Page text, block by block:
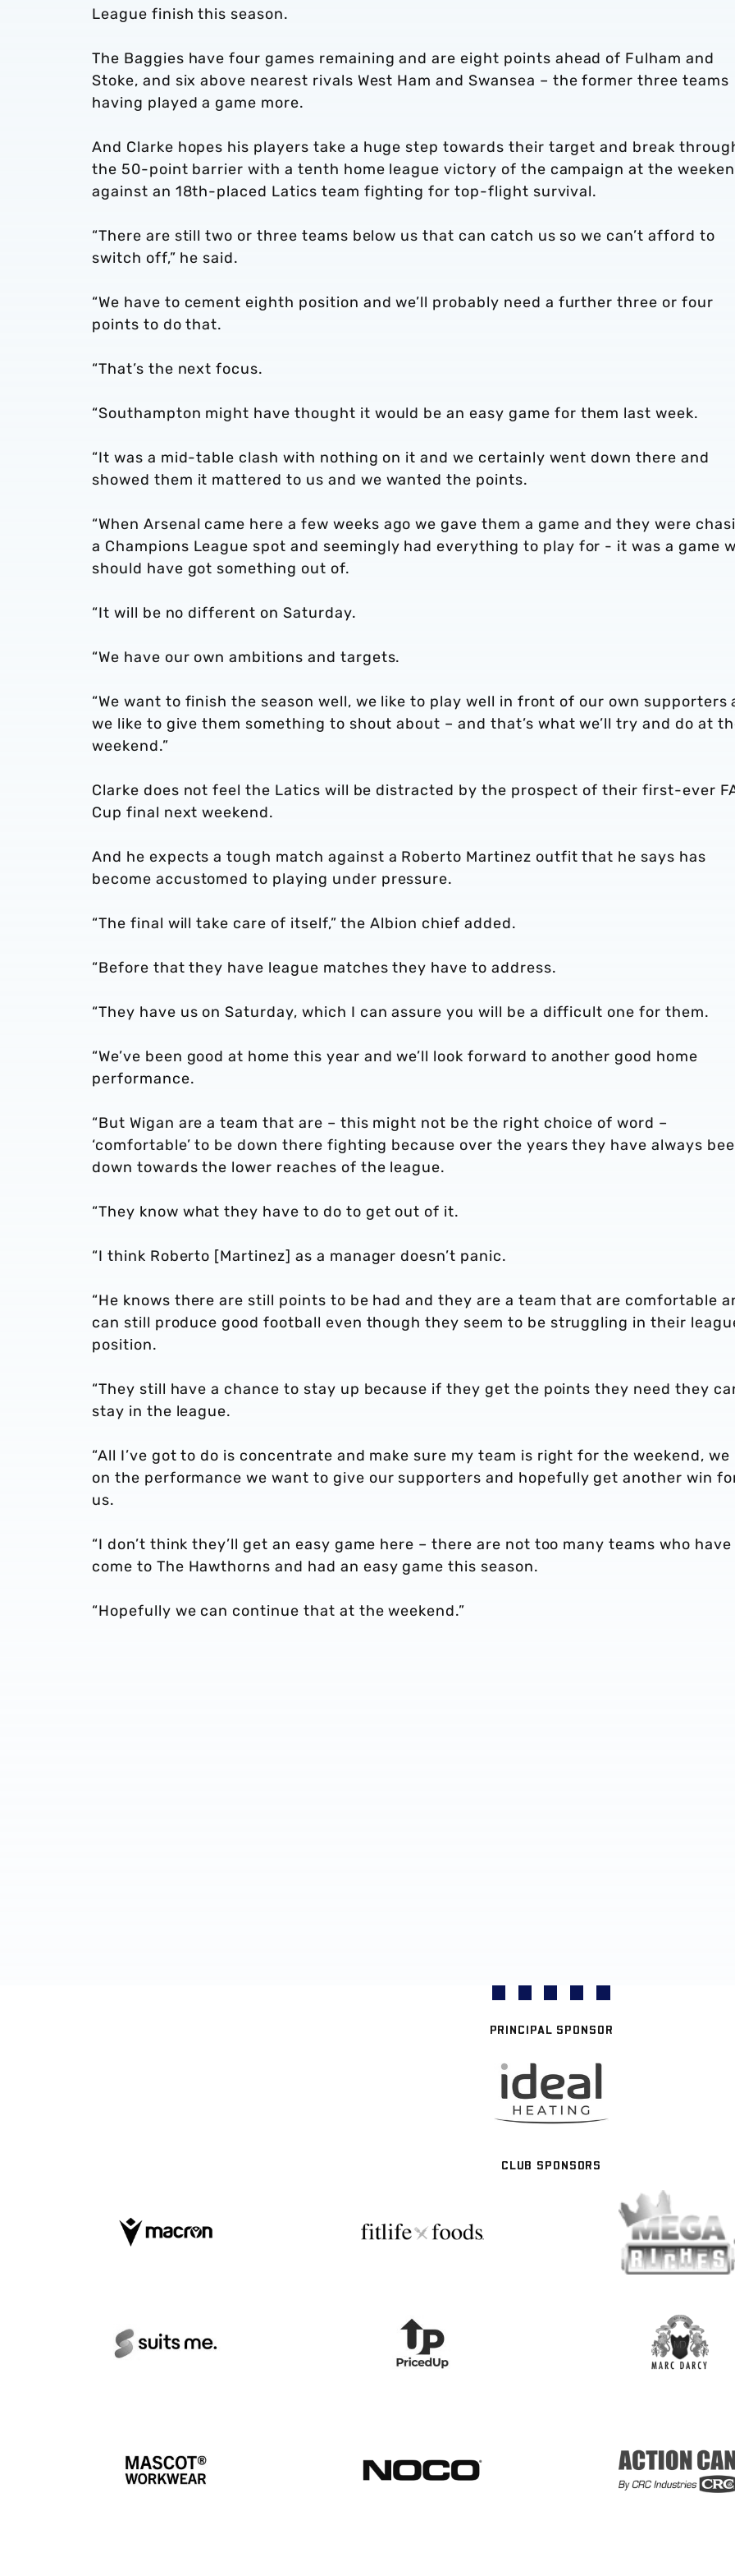
League finish this season.
The Baggies have four games remaining and are eight points ahead of Fulham and
Stoke, and six above nearest rivals West Ham and Swansea – the former three teams
having played a game more.
And Clarke hopes his players take a huge step towards their target and break
the 50-point barrier with a tenth home league victory of the campaign at the
against an 18th-placed Latics team fighting for top-flight survival.
“There are still two or three teams below us that can catch us so we can’t afford to
switch off,” he said.
“We have to cement eighth position and we’ll probably need a further three or four
points to do that.
“That’s the next focus.
“Southampton might have thought it would be an easy game for them last week.
“It was a mid-table clash with nothing on it and we certainly went down there and
showed them it mattered to us and we wanted the points.
“When Arsenal came here a few weeks ago we gave them a game and they were
a Champions League spot and seemingly had everything to play for - it was a game
should have got something out of.
“It will be no different on Saturday.
“We have our own ambitions and targets.
“We want to finish the season well, we like to play well in front of our own supporters
we like to give them something to shout about – and that’s what we’ll try and do at
weekend.”
Clarke does not feel the Latics will be distracted by the prospect of their first-ever
Cup final next weekend.
And he expects a tough match against a Roberto Martinez outfit that he says has
become accustomed to playing under pressure.
“The final will take care of itself,” the Albion chief added.
“Before that they have league matches they have to address.
“They have us on Saturday, which I can assure you will be a difficult one for them.
“We’ve been good at home this year and we’ll look forward to another good home
performance.
“But Wigan are a team that are – this might not be the right choice of word –
‘comfortable’ to be down there fighting because over the years they have always
down towards the lower reaches of the league.
“They know what they have to do to get out of it.
“I think Roberto [Martinez] as a manager doesn’t panic.
“He knows there are still points to be had and they are a team that are comfortable
can still produce good football even though they seem to be struggling in their
position.
“They still have a chance to stay up because if they get the points they need they
stay in the league.
“All I’ve got to do is concentrate and make sure my team is right for the weekend,
on the performance we want to give our supporters and hopefully get another win
us.
“I don’t think they’ll get an easy game here – there are not too many teams who have
come to The Hawthorns and had an easy game this season.
“Hopefully we can continue that at the weekend.”
PRINCIPAL SPONSOR
CLUB SPONSORS